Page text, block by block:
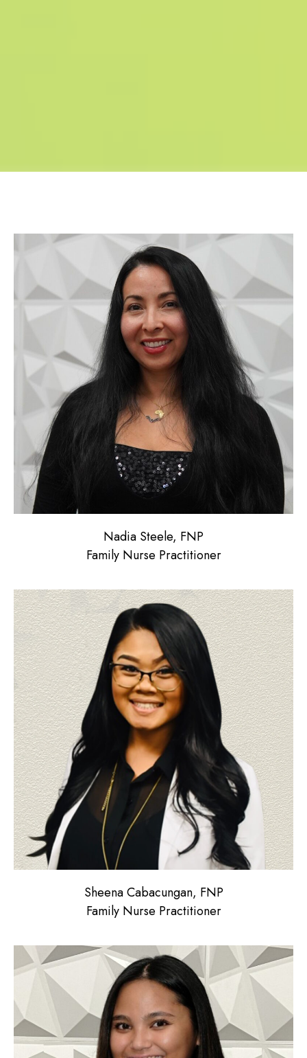
Nadia Steele, FNP
Family Nurse Practitioner
Sheena Cabacungan, FNP
Family Nurse Practitioner